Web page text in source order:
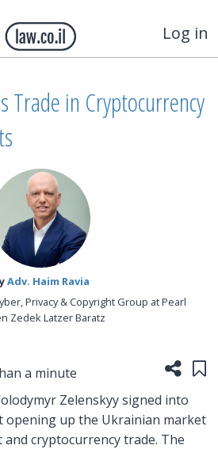
Log in
Trade in Cryptocurrency
Adv. Haim Ravia
Privacy & Copyright Group at Pearl
Zedek Latzer Baratz
a minute
Zelenskyy signed into
opening up the Ukrainian market
cryptocurrency trade. The